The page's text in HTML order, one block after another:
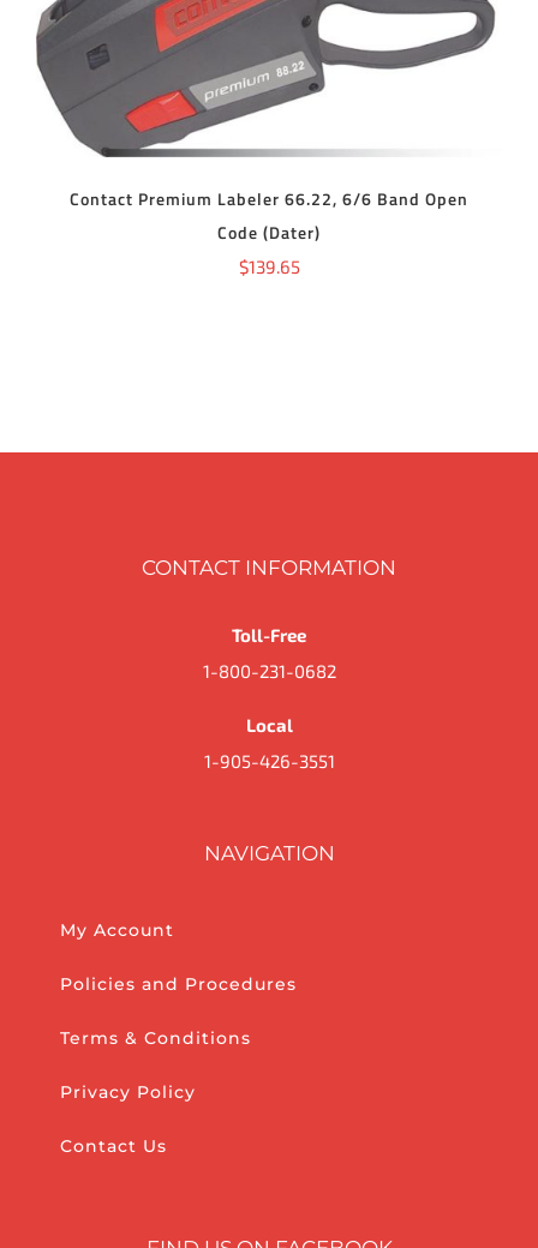
ADD TO CART DETAILS
Contact Premium Labeler 66.22, 6/6 Band Open
Code (Dater)
$139.65
CONTACT INFORMATION
Toll-Free
1-800-231-0682
Local
1-905-426-3551
NAVIGATION
My Account
Policies and Procedures
Terms & Conditions
Privacy Policy
Contact Us